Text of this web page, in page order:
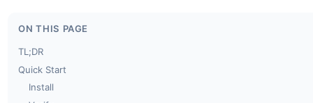
ON THIS PAGE
TL;DR
Quick Start
Install